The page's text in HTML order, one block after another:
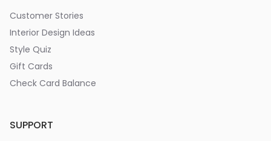
Customer Stories
Interior Design Ideas
Style Quiz
Gift Cards
Check Card Balance
SUPPORT